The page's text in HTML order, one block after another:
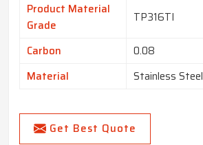
Product Material
Grade
TP316TI
Carbon
0.08
Material
Stainless Steel
Get Best Quote